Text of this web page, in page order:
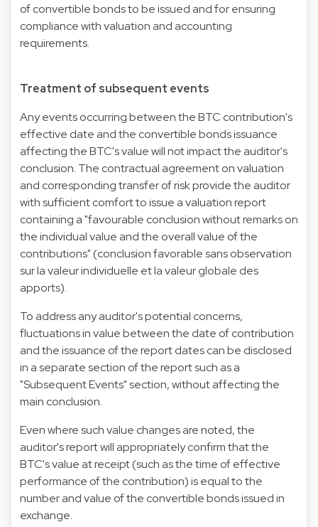
of convertible bonds to be issued and for ensuring
compliance with valuation and accounting
requirements.
Treatment of subsequent events
Any events occurring between the BTC contribution's
effective date and the convertible bonds issuance
affecting the BTC's value will not impact the auditor's
conclusion. The contractual agreement on valuation
and corresponding transfer of risk provide the auditor
with sufficient comfort to issue a valuation report
containing a "favourable conclusion without remarks on
the individual value and the overall value of the
contributions" (conclusion favorable sans observation
sur la valeur individuelle et la valeur globale des
apports).
To address any auditor's potential concerns,
fluctuations in value between the date of contribution
and the issuance of the report dates can be disclosed
in a separate section of the report such as a
"Subsequent Events" section, without affecting the
main conclusion.
Even where such value changes are noted, the
auditor's report will appropriately confirm that the
BTC's value at receipt (such as the time of effective
performance of the contribution) is equal to the
number and value of the convertible bonds issued in
exchange.